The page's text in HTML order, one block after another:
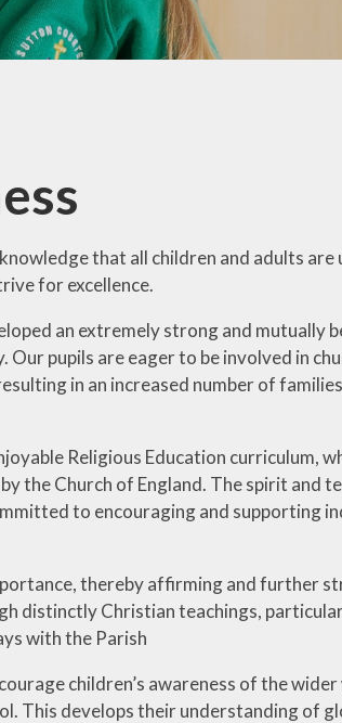
that all children and adults are
for excellence.
an extremely strong and mutually
pupils are eager to be involved in
in an increased number of
Religious Education curriculum,
the Church of England. The spirit and
to encouraging and supporting
thereby affirming and further
distinctly Christian teachings,
with the Parish
children’s awareness of the
This develops their understanding of